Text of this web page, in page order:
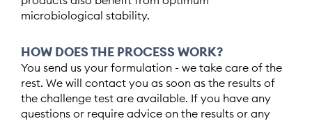
microbiological stability.
HOW DOES THE PROCESS WORK?
You send us your formulation - we take care of the
rest. We will contact you as soon as the results of
the challenge test are available. If you have any
questions or require advice on the results or any